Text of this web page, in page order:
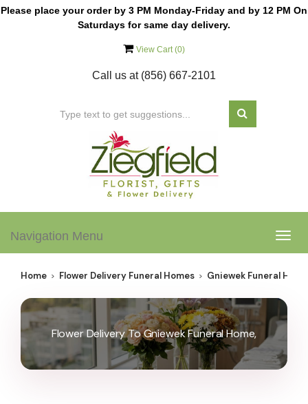
Please place your order by 3 PM Monday-Friday and by 12 PM On
Saturdays for same day delivery.
View Cart (0)
Call us at (856) 667-2101
Navigation Menu
Home Flower Delivery Funeral Homes Gniewek Funeral Home
Flower Delivery To Gniewek Funeral Home,